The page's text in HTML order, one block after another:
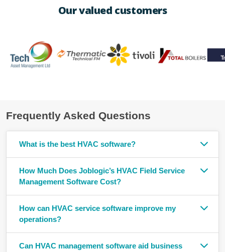
Our valued customers
Frequently Asked Questions
What is the best HVAC software?
How Much Does Joblogic’s HVAC Field Service
Management Software Cost?
How can HVAC service software improve my
operations?
Can HVAC management software aid business